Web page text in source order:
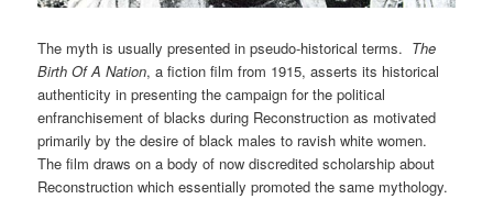
The myth is usually presented in pseudo-historical terms. The
Birth Of A Nation, a fiction film from 1915, asserts its historical
authenticity in presenting the campaign for the political
enfranchisement of blacks during Reconstruction as motivated
primarily by the desire of black males to ravish white women.
The film draws on a body of now discredited scholarship about
Reconstruction which essentially promoted the same mythology.